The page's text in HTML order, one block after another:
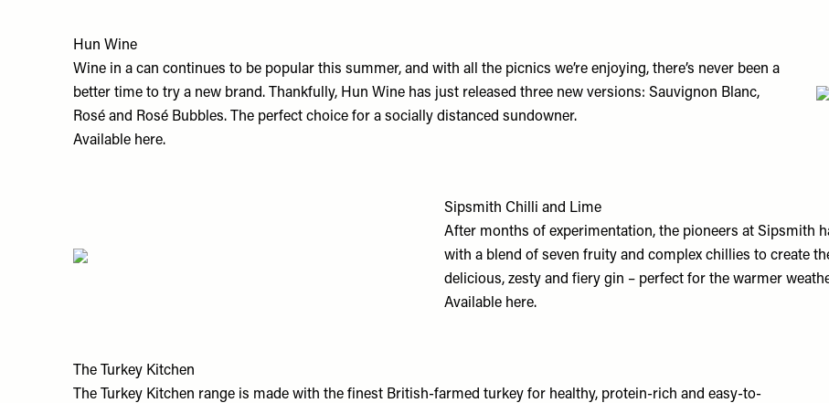
Hun Wine
Wine in a can continues to be popular this summer, and with all the picnics we’re enjoying, there’s never been a
better time to try a new brand. Thankfully, Hun Wine has just released three new versions: Sauvignon Blanc,
Rosé and Rosé Bubbles. The perfect choice for a socially distanced sundowner.
Available here.
Sipsmith Chilli and Lime
After months of experimentation, the pioneers at Sipsmith
with a blend of seven fruity and complex chillies to create
delicious, zesty and fiery gin – perfect for the warmer
Available here.
The Turkey Kitchen
The Turkey Kitchen range is made with the finest British-farmed turkey for healthy, protein-rich and easy-to-